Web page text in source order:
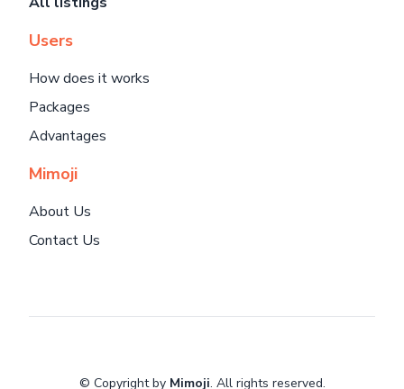
Users
How does it works
Packages
Advantages
Mimoji
About Us
Contact Us
© Copyright by Mimoji. All rights reserved.